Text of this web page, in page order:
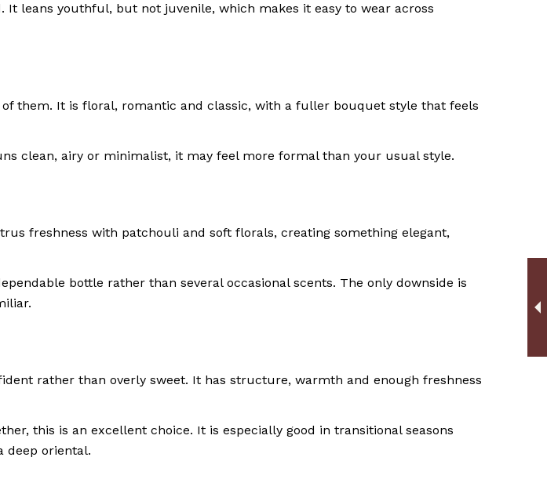
leans youthful, but not juvenile, which makes it easy to wear across
them. It is floral, romantic and classic, with a fuller bouquet style that feels
clean, airy or minimalist, it may feel more formal than your usual style.
freshness with patchouli and soft florals, creating something elegant,
bottle rather than several occasional scents. The only downside is
rather than overly sweet. It has structure, warmth and enough freshness
this is an excellent choice. It is especially good in transitional seasons
deep oriental.